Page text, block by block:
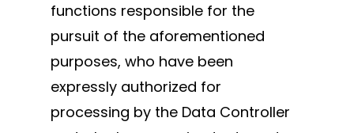
functions responsible for the
pursuit of the aforementioned
purposes, who have been
expressly authorized for
processing by the Data Controller